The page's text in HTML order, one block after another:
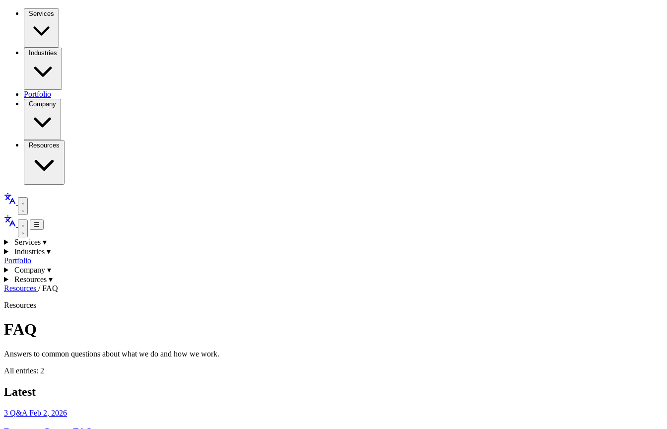
Services
Industries
Portfolio
Company
Resources
☰
Services ▾
Industries ▾
Portfolio
Company ▾
Resources ▾
Resources / FAQ
Resources
FAQ
Answers to common questions about what we do and how we work.
All entries: 2
Latest
3 Q&A Feb 2, 2026